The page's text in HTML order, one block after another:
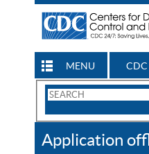
MENU
Search
CDC
Application